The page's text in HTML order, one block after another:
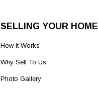
SELLING YOUR HOME
How It Works
Why Sell To Us
Photo Gallery